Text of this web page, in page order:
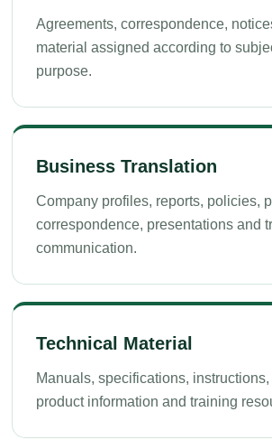
Agreements, correspondence,
material assigned according to
purpose.
Business Translation
Company profiles, reports, policies,
correspondence, presentations and
communication.
Technical Material
Manuals, specifications,
product information and training